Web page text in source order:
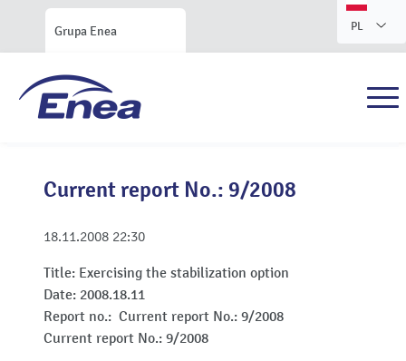
Grupa Enea PL
Current report No.: 9/2008
18.11.2008 22:30
Title: Exercising the stabilization option
Date: 2008.18.11
Report no.: Current report No.: 9/2008
Current report No.: 9/2008